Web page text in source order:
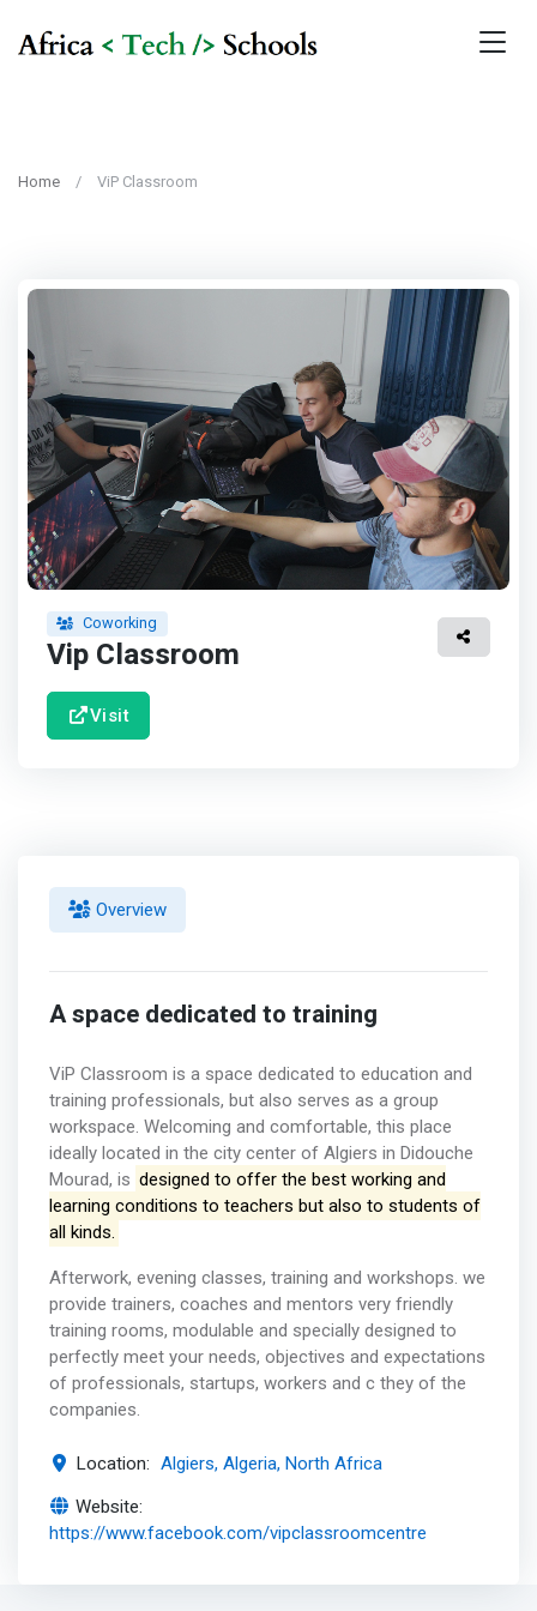
Home ViP Classroom
Coworking
Vip Classroom
Visit
Overview
A space dedicated to training
ViP Classroom is a space dedicated to education and
training professionals, but also serves as a group
workspace. Welcoming and comfortable, this place
ideally located in the city center of Algiers in Didouche
Mourad, is designed to offer the best working and
learning conditions to teachers but also to students of
all kinds.
Afterwork, evening classes, training and workshops. we
provide trainers, coaches and mentors very friendly
training rooms, modulable and specially designed to
perfectly meet your needs, objectives and expectations
of professionals, startups, workers and c they of the
companies.
Location: Algiers, Algeria, North Africa
Website:
https://www.facebook.com/vipclassroomcentre